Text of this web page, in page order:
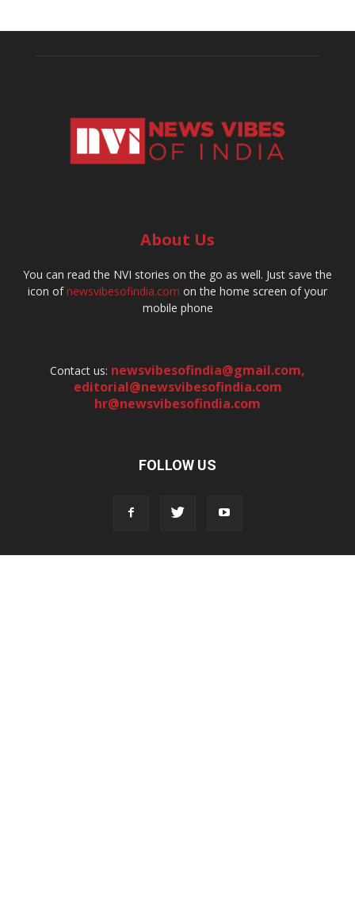
About Us
You can read the NVI stories on the go as well. Just save the
icon ofnewsvibesofindia.com on the home screen of your
mobile phone
Contact us: newsvibesofindia@gmail.com,
editorial@newsvibesofindia.com
hr@newsvibesofindia.com
FOLLOW US